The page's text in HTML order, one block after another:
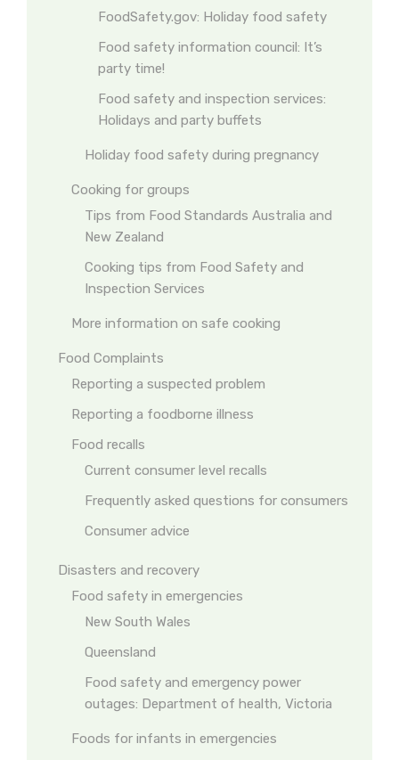
FoodSafety.gov: Holiday food safety
Food safety information council: It’s
party time!
Food safety and inspection services:
Holidays and party buffets
Holiday food safety during pregnancy
Cooking for groups
Tips from Food Standards Australia and
New Zealand
Cooking tips from Food Safety and
Inspection Services
More information on safe cooking
Food Complaints
Reporting a suspected problem
Reporting a foodborne illness
Food recalls
Current consumer level recalls
Frequently asked questions for consumers
Consumer advice
Disasters and recovery
Food safety in emergencies
New South Wales
Queensland
Food safety and emergency power
outages: Department of health, Victoria
Foods for infants in emergencies